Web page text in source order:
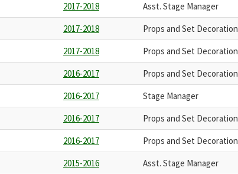
2017-2018
Asst. Stage Manager
2017-2018
Props and Set Decoration
2017-2018
Props and Set Decoration
2016-2017
Props and Set Decoration
2016-2017
Stage Manager
2016-2017
Props and Set Decoration
2016-2017
Props and Set Decoration
2015-2016
Asst. Stage Manager